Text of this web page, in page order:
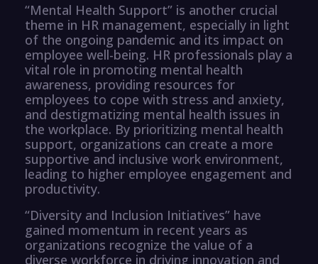
“Mental Health Support” is another crucial
theme in HR management, especially in light
of the ongoing pandemic and its impact on
employee well-being. HR professionals play a
vital role in promoting mental health
awareness, providing resources for
employees to cope with stress and anxiety,
and destigmatizing mental health issues in
the workplace. By prioritizing mental health
support, organizations can create a more
supportive and inclusive work environment,
leading to higher employee engagement and
productivity.
“Diversity and Inclusion Initiatives” have
gained momentum in recent years as
organizations recognize the value of a
diverse workforce in driving innovation and